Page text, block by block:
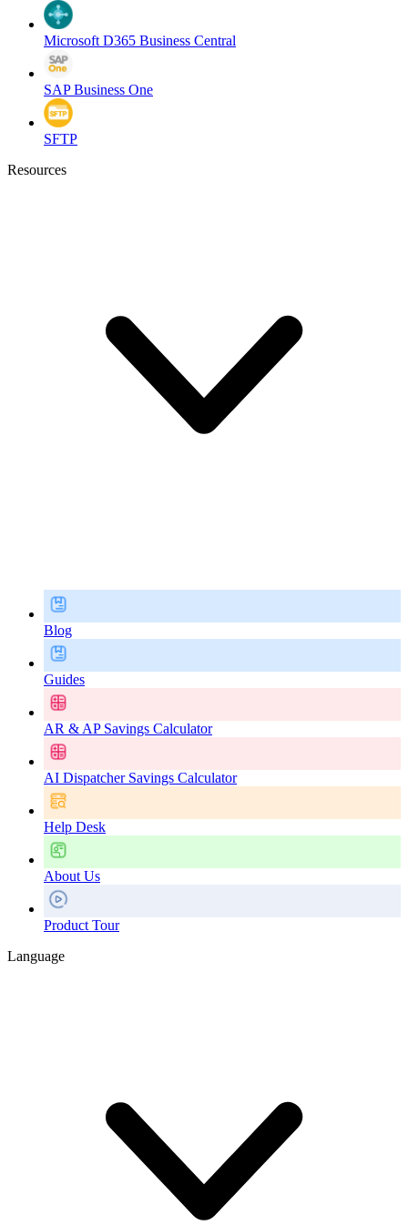
Microsoft D365 Business Central
SAP Business One
SFTP
Resources
Blog
Guides
AR & AP Savings Calculator
AI Dispatcher Savings Calculator
Help Desk
About Us
Product Tour
Language